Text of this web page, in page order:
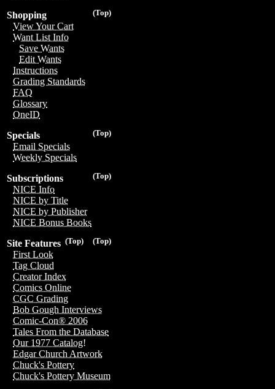
(Top)
Shopping
View Your Cart
Want List Info
Save Wants
Edit Wants
Instructions
Grading Standards
FAQ
Glossary
OneID
(Top)
Specials
Email Specials
Weekly Specials
(Top)
Subscriptions
NICE Info
NICE by Title
NICE by Publisher
NICE Bonus Books
(Top)
(Top)
Site Features
First Look
Tag Cloud
Creator Index
Comics Online
CGC Grading
Bob Gough Interviews
Comic-Con® 2006
Tales From the Database
Our 1977 Catalog!
Edgar Church Artwork
Chuck's Pottery
Chuck's Pottery Museum